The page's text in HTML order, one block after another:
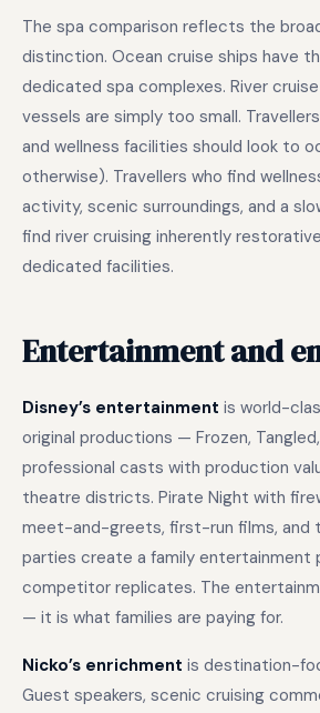
The spa comparison reflects the
distinction. Ocean cruise ships have
dedicated spa complexes. River
vessels are simply too small.
and wellness facilities should look to
otherwise). Travellers who find
activity, scenic surroundings, and a
find river cruising inherently
dedicated facilities.
Entertainment and
Disney’s entertainment is world-
original productions — Frozen,
professional casts with production
theatre districts. Pirate Night with
meet-and-greets, first-run films, and
parties create a family entertainment
competitor replicates. The
— it is what families are paying for.
Nicko’s enrichment is destination-
Guest speakers, scenic cruising